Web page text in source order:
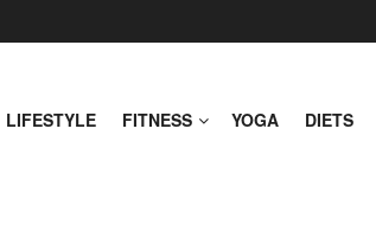
LIFESTYLE FITNESS YOGA DIETS